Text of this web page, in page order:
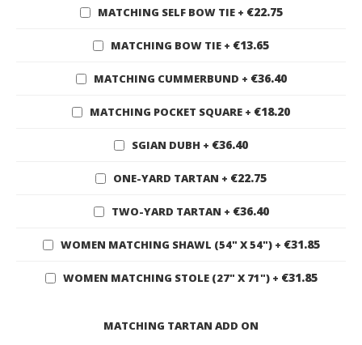
MATCHING SELF BOW TIE + €22.75
MATCHING BOW TIE + €13.65
MATCHING CUMMERBUND + €36.40
MATCHING POCKET SQUARE + €18.20
SGIAN DUBH + €36.40
ONE-YARD TARTAN + €22.75
TWO-YARD TARTAN + €36.40
WOMEN MATCHING SHAWL (54" X 54") + €31.85
WOMEN MATCHING STOLE (27" X 71") + €31.85
MATCHING TARTAN ADD ON